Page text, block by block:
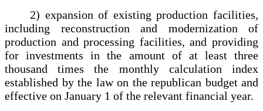
2) expansion of existing production facilities,
including reconstruction and modernization of
production and processing facilities, and providing
for investments in the amount of at least three
thousand times the monthly calculation index
established by the law on the republican budget and
effective on January 1 of the relevant financial year.